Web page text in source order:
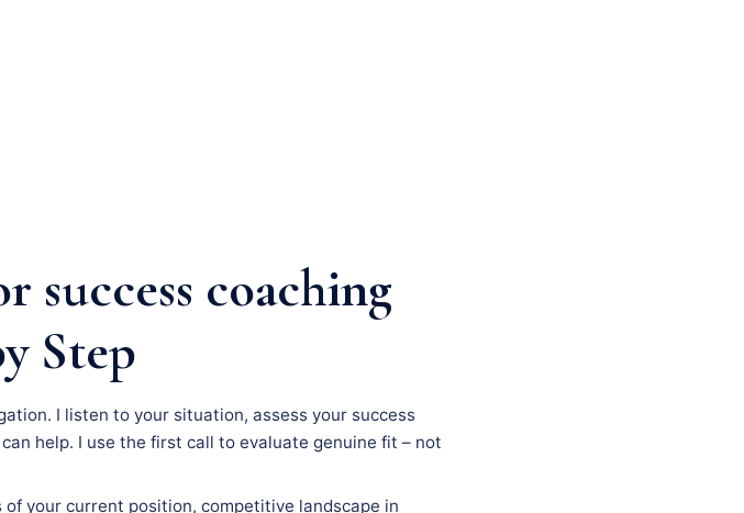
success coaching
Step
I listen to your situation, assess your success
help. I use the first call to evaluate genuine fit – not
of your current position, competitive landscape in